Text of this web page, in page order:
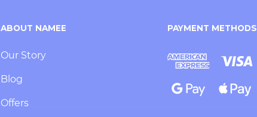
ABOUT NAMEE
Our Story
Blog
Offers
PAYMENT METHODS